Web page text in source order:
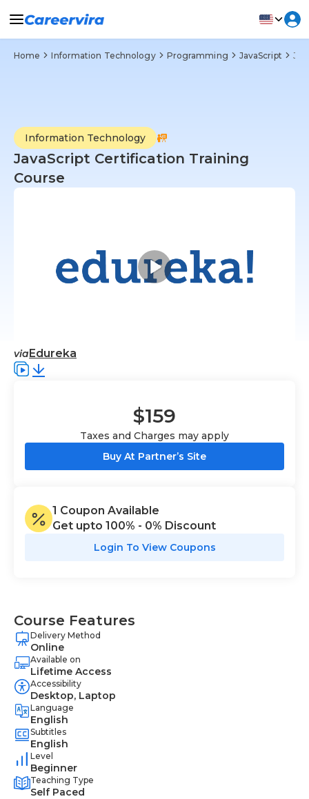
Home Information Technology Programming JavaScript
Information Technology
JavaScript Certification Training
Course
viaEdureka
$159
Taxes and Charges may apply
Buy At Partner’s Site
1 Coupon Available
Get upto 100% - 0% Discount
Login To View Coupons
Course Features
Delivery Method
Online
Available on
Lifetime Access
Accessibility
Desktop, Laptop
Language
English
Subtitles
English
Level
Beginner
Teaching Type
Self Paced